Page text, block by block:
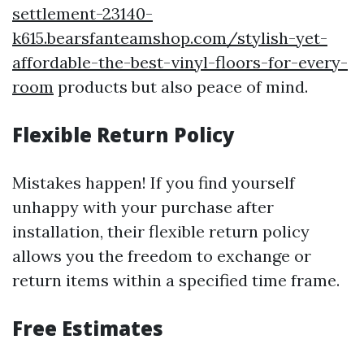
settlement-23140-
k615.bearsfanteamshop.com/stylish-yet-
affordable-the-best-vinyl-floors-for-every-
room products but also peace of mind.
Flexible Return Policy
Mistakes happen! If you find yourself
unhappy with your purchase after
installation, their flexible return policy
allows you the freedom to exchange or
return items within a specified time frame.
Free Estimates